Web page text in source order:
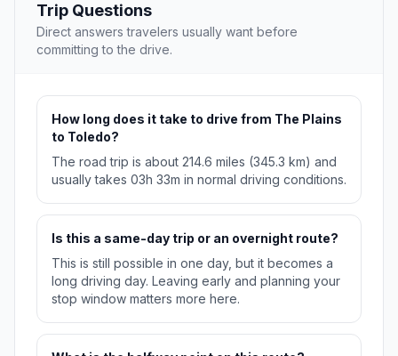
Trip Questions
Direct answers travelers usually want before
committing to the drive.
How long does it take to drive from The Plains
to Toledo?
The road trip is about 214.6 miles (345.3 km) and
usually takes 03h 33m in normal driving conditions.
Is this a same-day trip or an overnight route?
This is still possible in one day, but it becomes a
long driving day. Leaving early and planning your
stop window matters more here.